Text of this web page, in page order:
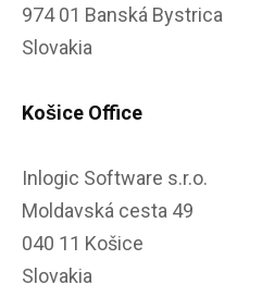
974 01 Banská Bystrica
Slovakia
Košice Office
Inlogic Software s.r.o.
Moldavská cesta 49
040 11 Košice
Slovakia